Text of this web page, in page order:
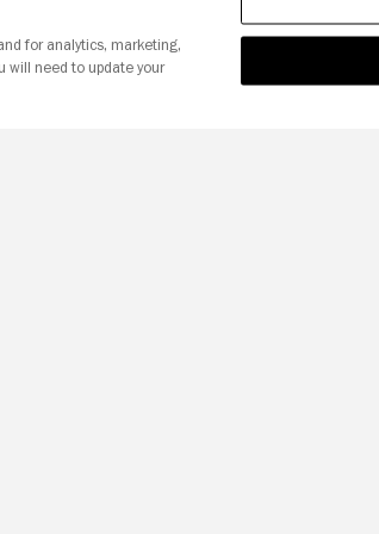
for analytics, marketing,
will need to update your